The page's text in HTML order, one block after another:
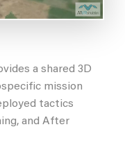
a shared 3D
mission
tactics
and After